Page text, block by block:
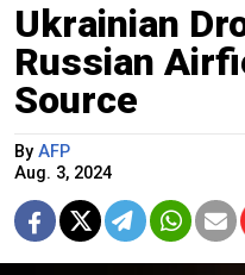
Ukrainian
Russian
Source
By AFP
Aug. 3, 2024